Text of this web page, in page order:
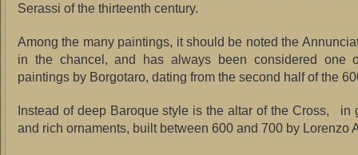
Serassi of the thirteenth century.
Among the many paintings, it should be noted the
in the chancel, and has always been considered one
paintings by Borgotaro, dating from the second half of the
Instead of deep Baroque style is the altar of the Cross, in
and rich ornaments, built between 600 and 700 by Lorenzo